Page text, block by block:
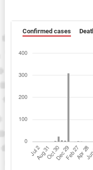
Confirmed cases